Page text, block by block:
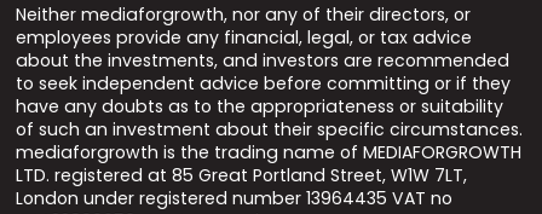
Neither mediaforgrowth, nor any of their directors, or
employees provide any financial, legal, or tax advice
about the investments, and investors are recommended
to seek independent advice before committing or if they
have any doubts as to the appropriateness or suitability
of such an investment about their specific circumstances.
mediaforgrowth is the trading name of MEDIAFORGROWTH
LTD. registered at 85 Great Portland Street, W1W 7LT,
London under registered number 13964435 VAT no